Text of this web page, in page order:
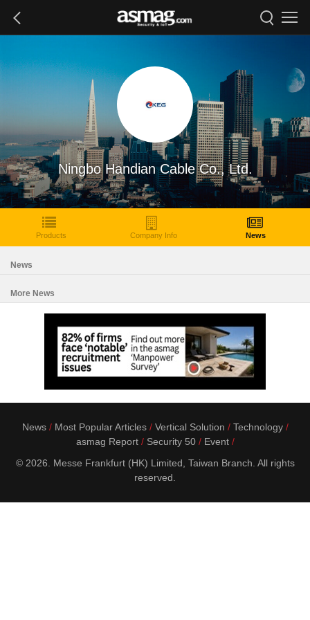
Ningbo Handian Cable Co., Ltd.
Products Company Info News
News
More News
News Most Popular Articles Vertical Solution
Technology
asmag Report
Security 50
Event
© 2026. Messe Frankfurt (HK) Limited, Taiwan Branch. All rights
reserved.